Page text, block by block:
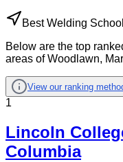
Best Welding
Below are the top
areas of Woodlawn,
View our ranking
1
Lincoln
Columbia